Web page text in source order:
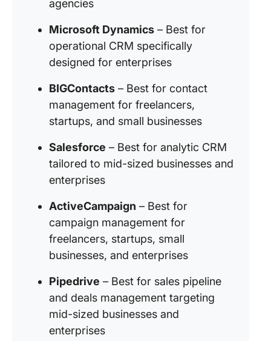
agencies
Microsoft Dynamics – Best for
operational CRM specifically
designed for enterprises
BIGContacts – Best for contact
management for freelancers,
startups, and small businesses
Salesforce – Best for analytic CRM
tailored to mid-sized businesses and
enterprises
ActiveCampaign – Best for
campaign management for
freelancers, startups, small
businesses, and enterprises
Pipedrive – Best for sales pipeline
and deals management targeting
mid-sized businesses and
enterprises